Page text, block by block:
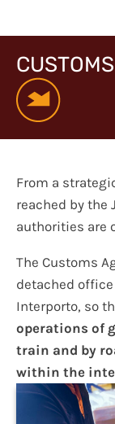
From a
reached by
authorities are
The Customs
detached
Interporto, so
operations of
train and by
within the